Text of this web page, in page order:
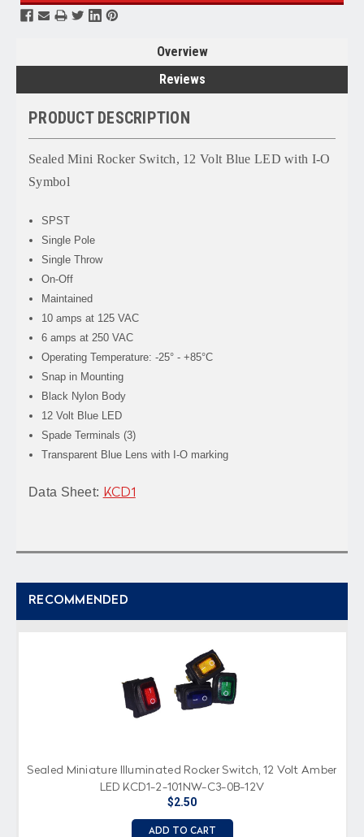
Overview
Reviews
PRODUCT DESCRIPTION
Sealed Mini Rocker Switch, 12 Volt Blue LED with I-O
Symbol
SPST
Single Pole
Single Throw
On-Off
Maintained
10 amps at 125 VAC
6 amps at 250 VAC
Operating Temperature: -25° - +85°C
Snap in Mounting
Black Nylon Body
12 Volt Blue LED
Spade Terminals (3)
Transparent Blue Lens with I-O marking
Data Sheet: KCD1
RECOMMENDED
Sealed Miniature Illuminated Rocker Switch, 12 Volt Amber
LED KCD1-2-101NW-C3-0B-12V
$2.50
ADD TO CART